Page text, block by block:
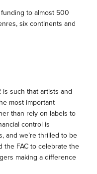
to almost 500
six continents and
such that artists and
most important
than rely on labels to
control is
and we’re thrilled to be
the FAC to celebrate the
making a difference